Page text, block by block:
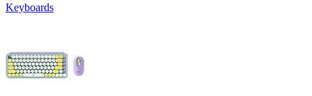
Keyboards